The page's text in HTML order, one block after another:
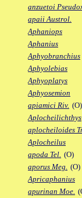
anzuetoi
apaii Austrol.
Aphaniops
Aphanius
Aphyobranchius
Aphyolebias
Aphyoplatys
Aphyosemion
apiamici Riv. (O)
Aplocheilichthys
aplocheiloides
Aplocheilus
apoda Tel. (O)
aporus Meg. (O)
Apricaphanius
apurinan Moe.